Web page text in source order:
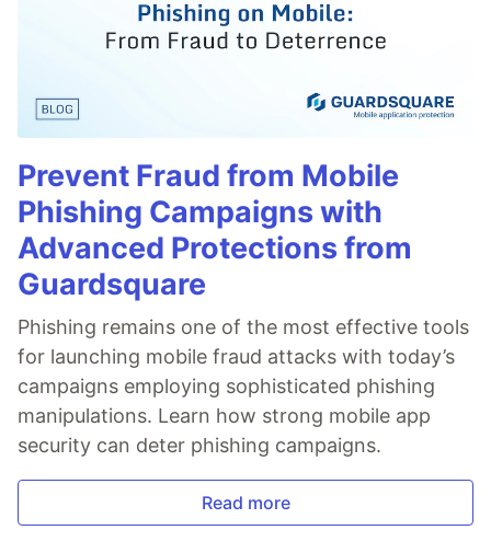
Prevent Fraud from Mobile
Phishing Campaigns with
Advanced Protections from
Guardsquare
Phishing remains one of the most effective tools
for launching mobile fraud attacks with today’s
campaigns employing sophisticated phishing
manipulations. Learn how strong mobile app
security can deter phishing campaigns.
Read more